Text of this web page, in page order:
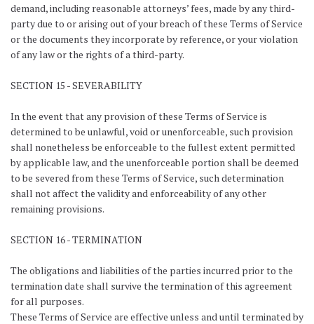
demand, including reasonable attorneys’ fees, made by any third-
party due to or arising out of your breach of these Terms of Service
or the documents they incorporate by reference, or your violation
of any law or the rights of a third-party.
SECTION 15 - SEVERABILITY
In the event that any provision of these Terms of Service is
determined to be unlawful, void or unenforceable, such provision
shall nonetheless be enforceable to the fullest extent permitted
by applicable law, and the unenforceable portion shall be deemed
to be severed from these Terms of Service, such determination
shall not affect the validity and enforceability of any other
remaining provisions.
SECTION 16 - TERMINATION
The obligations and liabilities of the parties incurred prior to the
termination date shall survive the termination of this agreement
for all purposes.
These Terms of Service are effective unless and until terminated by